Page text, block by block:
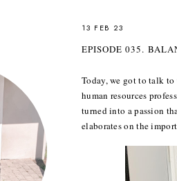
13 FEB 23
EPISODE 035.
Today, we got to talk
human resources
turned into a passion
elaborates on the